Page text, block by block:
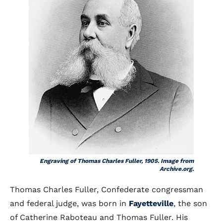
Engraving of Thomas Charles Fuller, 1905. Image from
Archive.org.
Thomas Charles Fuller, Confederate congressman
and federal judge, was born in Fayetteville, the son
of Catherine Raboteau and Thomas Fuller. His